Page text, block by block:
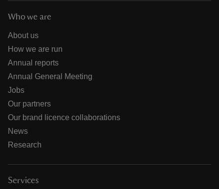
Who we are
About us
How we are run
Annual reports
Annual General Meeting
Jobs
Our partners
Our brand licence collaborations
News
Research
Services